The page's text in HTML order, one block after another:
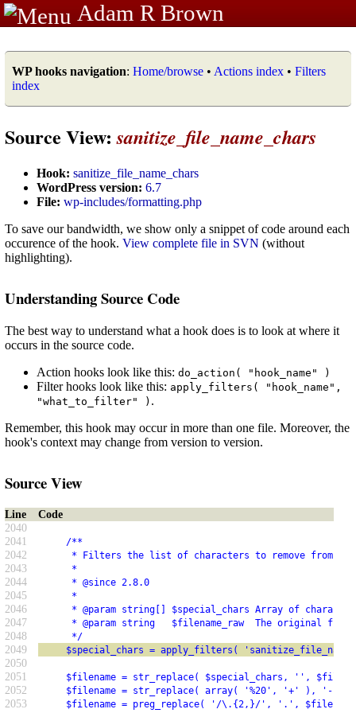
Adam R Brown
WP hooks navigation: Home/browse • Actions index • Filters
index
Source View:sanitize_file_name_chars
Hook: sanitize_file_name_chars
WordPress version: 6.7
File: wp-includes/formatting.php
To save our bandwidth, we show only a snippet of code around each
occurence of the hook. View complete file in SVN (without
highlighting).
Understanding Source Code
The best way to understand what a hook does is to look at where it
occurs in the source code.
Action hooks look like this: do_action( "hook_name" )
Filter hooks look like this: apply_filters( "hook_name",
"what_to_filter" ) .
Remember, this hook may occur in more than one file. Moreover, the
hook's context may change from version to version.
Source View
Line
Code
2040
2041
/**
2042 * Filters the list of characters to remove from a
2043 *
2044 * @since 2.8.0
2045 *
2046 * @param string[] $special_chars Array of
2047 * @param string   $filename_raw  The original
2048 */
2049 $special_chars = apply_filters(
2050
2051
$filename = str_replace( $special_chars, '',
2052 $filename = str_replace( array( '%20', '+' ), '-',
2053 $filename = preg_replace( '/\.{2,}/', '.',